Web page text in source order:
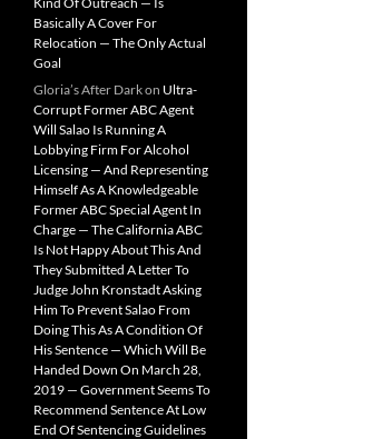
Basically A Cover For
Relocation — The Only Actual
Goal
Gloria’s After Darkon Ultra-
Corrupt Former ABC Agent
Will Salao Is Running A
Lobbying Firm For Alcohol
Licensing — And Representing
Himself As A Knowledgeable
Former ABC Special Agent In
Charge — The California ABC
Is Not Happy About This And
They Submitted A Letter To
Judge John Kronstadt Asking
Him To Prevent Salao From
Doing This As A Condition Of
His Sentence — Which Will Be
Handed Down On March 28,
2019 — Government Seems To
Recommend Sentence At Low
End Of Sentencing Guidelines